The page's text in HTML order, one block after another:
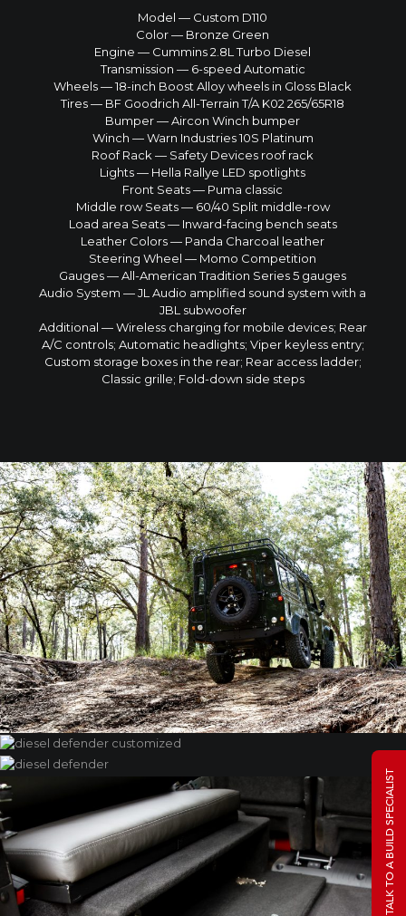
Model — Custom D110
Color — Bronze Green
Engine — Cummins 2.8L Turbo Diesel
Transmission — 6-speed Automatic
Wheels — 18-inch Boost Alloy wheels in Gloss Black
Tires — BF Goodrich All-Terrain T/A K02 265/65R18
Bumper — Aircon Winch bumper
Winch — Warn Industries 10S Platinum
Roof Rack — Safety Devices roof rack
Lights — Hella Rallye LED spotlights
Front Seats — Puma classic
Middle row Seats — 60/40 Split middle-row
Load area Seats — Inward-facing bench seats
Leather Colors — Panda Charcoal leather
Steering Wheel — Momo Competition
Gauges — All-American Tradition Series 5 gauges
Audio System — JL Audio amplified sound system with a
JBL subwoofer
Additional — Wireless charging for mobile devices; Rear
A/C controls; Automatic headlights; Viper keyless entry;
Custom storage boxes in the rear; Rear access ladder;
Classic grille; Fold-down side steps
TALK TO A BUILD SPECIALIST